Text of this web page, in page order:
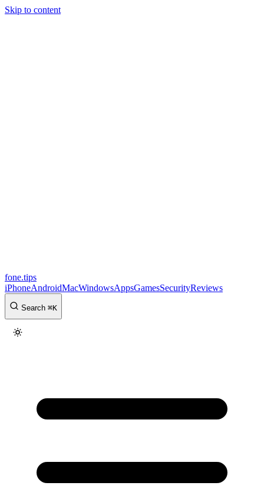
Skip to content
fone.tips
iPhoneAndroidMacWindowsAppsGamesSecurityReviews
Search ⌘K